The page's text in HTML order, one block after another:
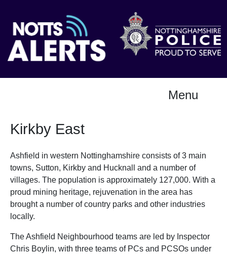
Menu
Kirkby East
Ashfield in western Nottinghamshire consists of 3 main
towns, Sutton, Kirkby and Hucknall and a number of
villages. The population is approximately 127,000. With a
proud mining heritage, rejuvenation in the area has
brought a number of country parks and other industries
locally.
The Ashfield Neighbourhood teams are led by Inspector
Chris Boylin, with three teams of PCs and PCSOs under